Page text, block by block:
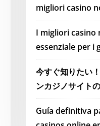
migliori casino
I migliori casino
essenziale per i
今すぐ知りたい
ンカジノサイト
Guía definitiva